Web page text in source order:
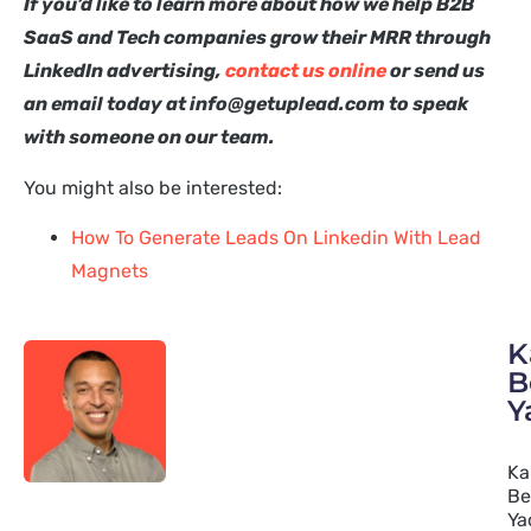
SaaS and Tech companies grow their MRR through
LinkedIn advertising, contact us onlineor send us
an email today at info@getuplead.com to speak
with someone on our team.
You might also be interested:
How To Generate Leads On Linkedin With Lead
Magnets